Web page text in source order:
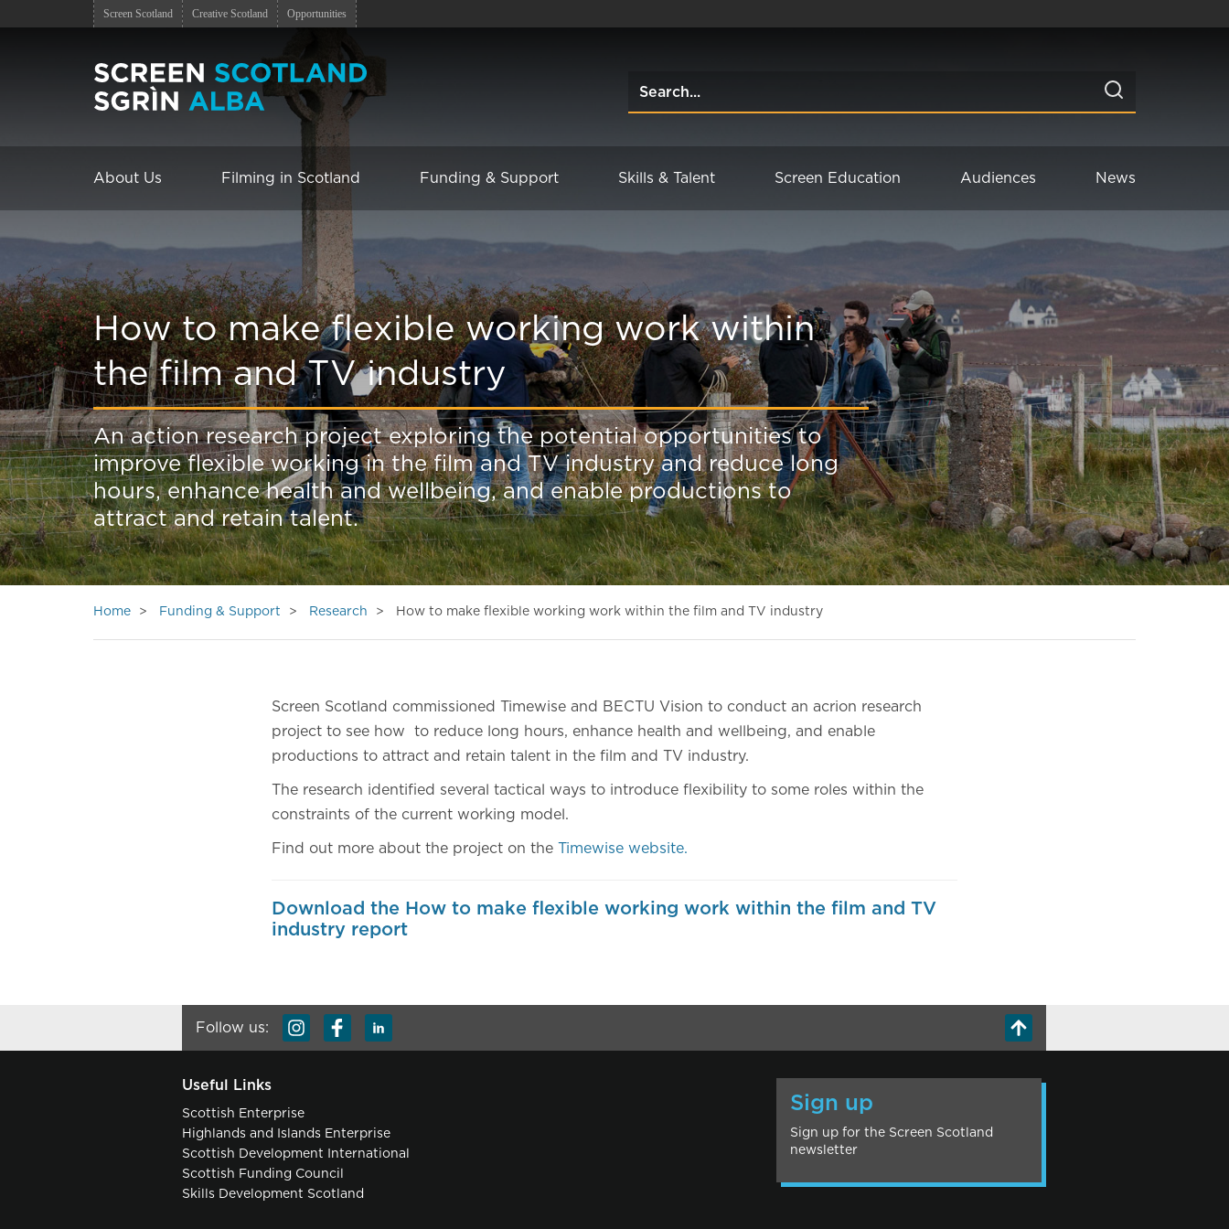
Screen Scotland Creative Scotland Opportunities
About Us Filming in Scotland Funding & Support Skills & Talent Screen Education Audiences News
How to make flexible working work within
the film and TV industry
An action research project exploring the potential opportunities to
improve flexible working in the film and TV industry and reduce long
hours, enhance health and wellbeing, and enable productions to
attract and retain talent.
Home Funding & Support Research How to make flexible working work within the film and TV industry
Screen Scotland commissioned Timewise and BECTU Vision to conduct an acrion research
project to see how to reduce long hours, enhance health and wellbeing, and enable
productions to attract and retain talent in the film and TV industry.
The research identified several tactical ways to introduce flexibility to some roles within the
constraints of the current working model.
Find out more about the project on the Timewise website.
Download the How to make flexible working work within the film and TV
industry report
Follow us:
Useful Links
Scottish Enterprise
Highlands and Islands Enterprise
Scottish Development International
Scottish Funding Council
Skills Development Scotland
Sign up
Sign up for the Screen Scotland
newsletter